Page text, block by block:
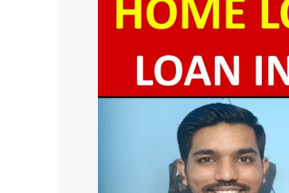
Prepayment